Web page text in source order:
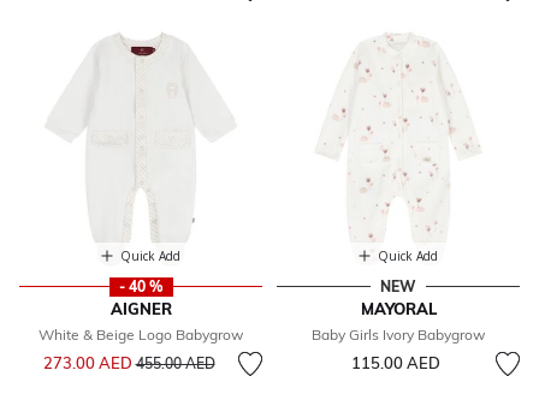
Quick Add
- 40 %
AIGNER
White & Beige Logo Babygrow
273.00 AED Price reduced from
455.00 AEDto
Quick Add
NEW
MAYORAL
Baby Girls Ivory Babygrow
115.00 AED